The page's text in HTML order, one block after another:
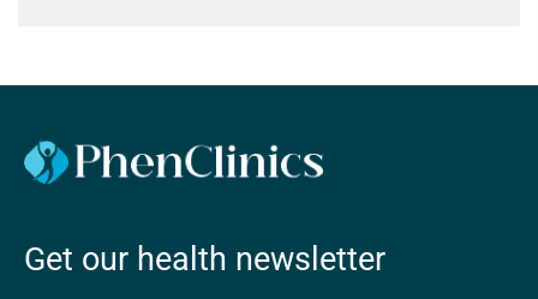
Get our health newsletter